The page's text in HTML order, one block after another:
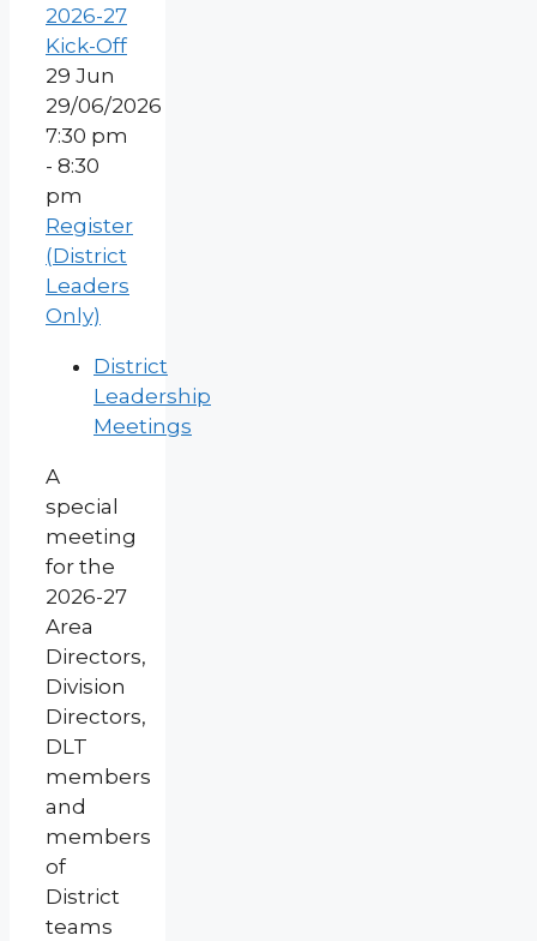
2026-27
Kick-Off
29 Jun
29/06/2026
7:30 pm
- 8:30
pm
Register
(District
Leaders
Only)
District
Leadership
Meetings
A
special
meeting
for the
2026-27
Area
Directors,
Division
Directors,
DLT
members
and
members
of
District
teams